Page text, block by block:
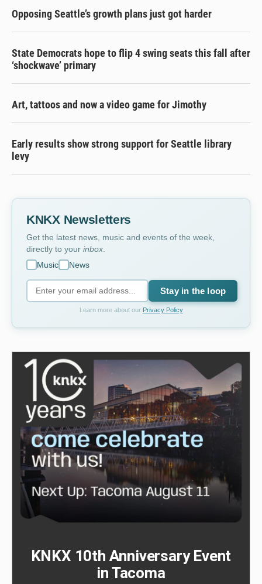
Opposing Seattle’s growth plans just got harder
State Democrats hope to flip 4 swing seats this fall after
‘shockwave’ primary
Art, tattoos and now a video game for Jimothy
Early results show strong support for Seattle library
levy
KNKX Newsletters
Get the latest news, music and events of the week,
directly to your inbox
Music
News
Stay in the loop
Learn more about our Privacy Policy
KNKX 10th Anniversary Event
in Tacoma